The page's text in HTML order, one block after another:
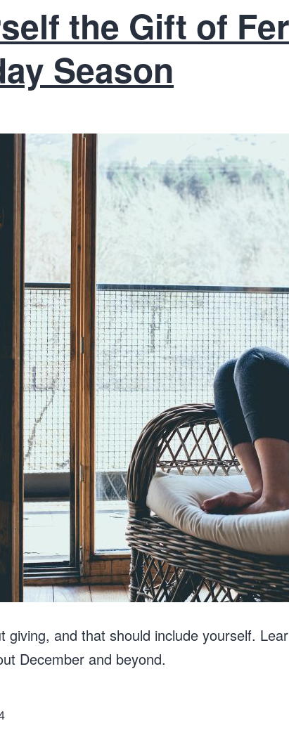
the Gift of
Season
giving, and that should include yourself.
December and beyond.